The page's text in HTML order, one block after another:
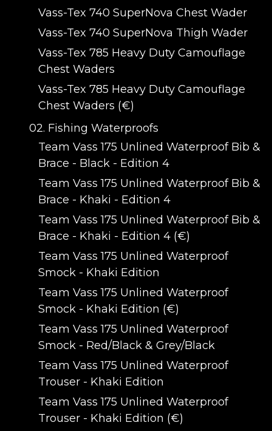
Vass-Tex 740 SuperNova Chest Wader
Vass-Tex 740 SuperNova Thigh Wader
Vass-Tex 785 Heavy Duty Camouflage
Chest Waders
Vass-Tex 785 Heavy Duty Camouflage
Chest Waders (€)
02. Fishing Waterproofs
Team Vass 175 Unlined Waterproof Bib &
Brace - Black - Edition 4
Team Vass 175 Unlined Waterproof Bib &
Brace - Khaki - Edition 4
Team Vass 175 Unlined Waterproof Bib &
Brace - Khaki - Edition 4 (€)
Team Vass 175 Unlined Waterproof
Smock - Khaki Edition
Team Vass 175 Unlined Waterproof
Smock - Khaki Edition (€)
Team Vass 175 Unlined Waterproof
Smock - Red/Black & Grey/Black
Team Vass 175 Unlined Waterproof
Trouser - Khaki Edition
Team Vass 175 Unlined Waterproof
Trouser - Khaki Edition (€)